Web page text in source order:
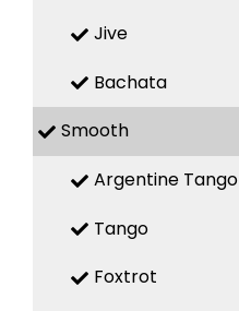
Jive
Bachata
Smooth
Argentine Tango
Tango
Foxtrot